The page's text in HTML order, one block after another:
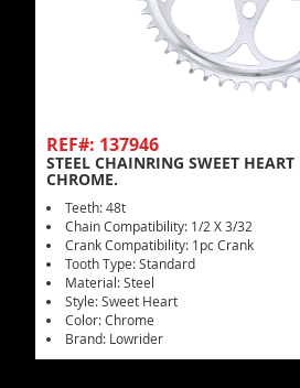
REF#: 137946
STEEL CHAINRING SWEET
CHROME.
Teeth: 48t
Chain Compatibility: 1/2 X 3/32
Crank Compatibility: 1pc Crank
Tooth Type: Standard
Material: Steel
Style: Sweet Heart
Color: Chrome
Brand: Lowrider